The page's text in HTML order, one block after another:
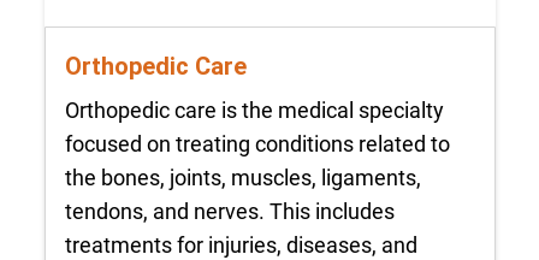
Orthopedic Care
Orthopedic care is the medical specialty
focused on treating conditions related to
the bones, joints, muscles, ligaments,
tendons, and nerves. This includes
treatments for injuries, diseases, and